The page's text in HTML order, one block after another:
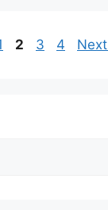
Page
2 Page
3 Page
4 Next